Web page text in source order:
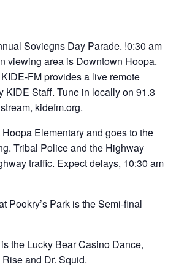
Soviegns Day Parade. !0:30 am
viewing area is Downtown Hoopa.
FM provides a live remote
KIDE Staff. Tune in locally on 91.3
kidefm.org.
Elementary and goes to the
Tribal Police and the Highway
traffic. Expect delays, 10:30 am
Pookry’s Park is the Semi-final
the Lucky Bear Casino Dance,
and Dr. Squid.